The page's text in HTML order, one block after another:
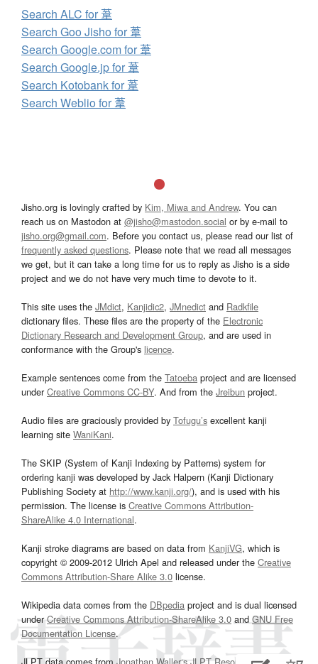
Search ALC for 葦
Search Goo Jisho for 葦
Search Google.com for 葦
Search Google.jp for 葦
Search Kotobank for 葦
Search Weblio for 葦
Jisho.org is lovingly crafted by Kim, Miwa and Andrew. You can
reach us on Mastodon at @jisho@mastodon.social or by e-mail to
jisho.org@gmail.com. Before you contact us, please read our list of
frequently asked questions. Please note that we read all messages
we get, but it can take a long time for us to reply as Jisho is a side
project and we do not have very much time to devote to it.
This site uses the JMdict, Kanjidic2, JMnedict and Radkfile
dictionary files. These files are the property of the Electronic
Dictionary Research and Development Group, and are used in
conformance with the Group's licence.
Example sentences come from the Tatoeba project and are licensed
underCreative Commons CC-BY. And from the Jreibun project.
Audio files are graciously provided by Tofugu’s excellent kanji
learning site WaniKani.
The SKIP (System of Kanji Indexing by Patterns) system for
ordering kanji was developed by Jack Halpern (Kanji Dictionary
Publishing Society at http://www.kanji.org/), and is used with his
permission. The license is Creative Commons Attribution-
ShareAlike 4.0 International.
Kanji stroke diagrams are based on data from KanjiVG, which is
copyright © 2009-2012 Ulrich Apel and released under the Creative
Commons Attribution-Share Alike 3.0 license.
Wikipedia data comes from the DBpedia project and is dual licensed
underCreative Commons Attribution-ShareAlike 3.0and GNU Free
Documentation License.